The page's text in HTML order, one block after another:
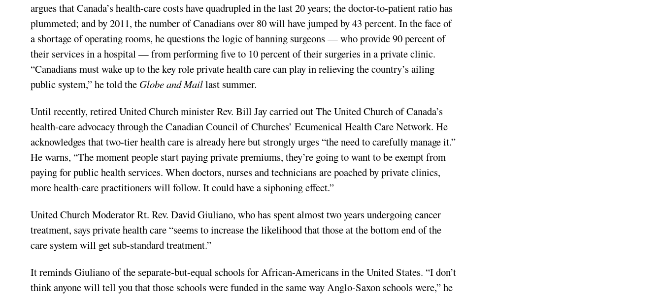
argues that Canada’s health-care costs have quadrupled in the last 20 years; the doctor-to-patient ratio has
plummeted; and by 2011, the number of Canadians over 80 will have jumped by 43 percent. In the face of
a shortage of operating rooms, he questions the logic of banning surgeons — who provide 90 percent of
their services in a hospital — from performing five to 10 percent of their surgeries in a private clinic.
“Canadians must wake up to the key role private health care can play in relieving the country’s ailing
public system,” he told the Globe and Maillast summer.
Until recently, retired United Church minister Rev. Bill Jay carried out The United Church of Canada’s
health-care advocacy through the Canadian Council of Churches’ Ecumenical Health Care Network. He
acknowledges that two-tier health care is already here but strongly urges “the need to carefully manage it.”
He warns, “The moment people start paying private premiums, they’re going to want to be exempt from
paying for public health services. When doctors, nurses and technicians are poached by private clinics,
more health-care practitioners will follow. It could have a siphoning effect.”
United Church Moderator Rt. Rev. David Giuliano, who has spent almost two years undergoing cancer
treatment, says private health care “seems to increase the likelihood that those at the bottom end of the
care system will get sub-standard treatment.”
It reminds Giuliano of the separate-but-equal schools for African-Americans in the United States. “I don’t
think anyone will tell you that those schools were funded in the same way Anglo-Saxon schools were,” he